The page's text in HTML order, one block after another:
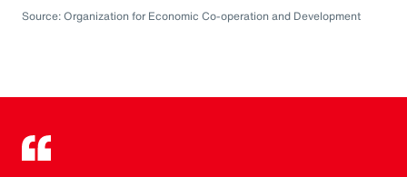
Source: Organization for Economic Co-operation and Development